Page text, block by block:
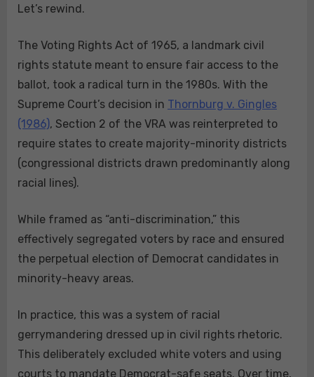
Let’s rewind.
The Voting Rights Act of 1965, a landmark civil
rights statute meant to ensure fair access to the
ballot, took a radical turn in the 1980s. With the
Supreme Court’s decision in Thornburg v. Gingles
(1986), Section 2 of the VRA was reinterpreted to
require states to create majority-minority districts
(congressional districts drawn predominantly along
racial lines).
While framed as “anti-discrimination,” this
effectively segregated voters by race and ensured
the perpetual election of Democrat candidates in
minority-heavy areas.
In practice, this was a system of racial
gerrymandering dressed up in civil rights rhetoric.
This deliberately excluded white voters and using
courts to mandate Democrat-safe seats. Over time,